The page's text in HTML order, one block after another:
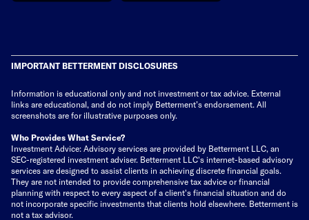
IMPORTANT BETTERMENT DISCLOSURES
Information is educational only and not investment or tax advice. External
links are educational, and do not imply Betterment’s endorsement. All
screenshots are for illustrative purposes only.
Who Provides What Service?
Investment Advice: Advisory services are provided by Betterment LLC, an
SEC-registered investment adviser. Betterment LLC's internet-based advisory
services are designed to assist clients in achieving discrete financial goals.
They are not intended to provide comprehensive tax advice or financial
planning with respect to every aspect of a client's financial situation and do
not incorporate specific investments that clients hold elsewhere. Betterment is
not a tax advisor.